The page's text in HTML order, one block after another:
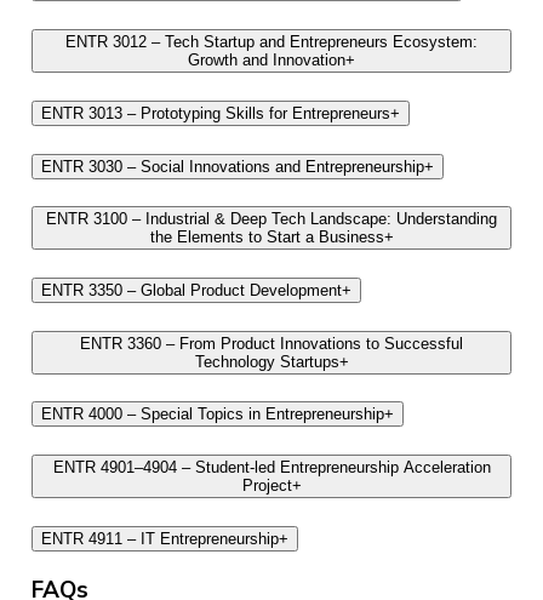
ENTR 3012 – Tech Startup and Entrepreneurs Ecosystem:
Growth and Innovation+
ENTR 3013 – Prototyping Skills for Entrepreneurs+
ENTR 3030 – Social Innovations and Entrepreneurship+
ENTR 3100 – Industrial & Deep Tech Landscape: Understanding
the Elements to Start a Business+
ENTR 3350 – Global Product Development+
ENTR 3360 – From Product Innovations to Successful
Technology Startups+
ENTR 4000 – Special Topics in Entrepreneurship+
ENTR 4901–4904 – Student-led Entrepreneurship Acceleration
Project+
ENTR 4911 – IT Entrepreneurship+
FAQs